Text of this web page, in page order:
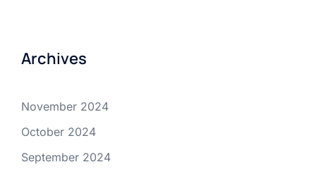
Archives
November 2024
October 2024
September 2024